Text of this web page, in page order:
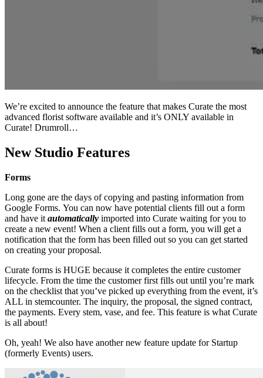
We’re excited to announce the feature that makes Curate the most
advanced florist software available and it’s ONLY available in
Curate! Drumroll…
New Studio Features
Forms
Long gone are the days of copying and pasting information from
Google Forms. You can now have potential clients fill out a form
and have it automatically imported into Curate waiting for you to
create a new event! When a client fills out a form, you will get a
notification that the form has been filled out so you can get started
on creating your proposal.
Curate forms is HUGE because it completes the entire customer
lifecycle. From the time the customer first fills out until you’re mark
on the checklist that you’ve picked up everything from the event, it’s
ALL in stemcounter. The inquiry, the proposal, the signed contract,
the payments. Every stem, vase, and fee. This feature is what Curate
is all about!
Oh, yeah! We also have another new feature update for Startup
(formerly Events) users.